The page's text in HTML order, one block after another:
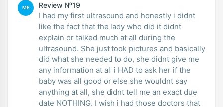
ME Review №19
I had my first ultrasound and honestly i didnt
like the fact that the lady who did it didnt
explain or talked much at all during the
ultrasound. She just took pictures and basically
did what she needed to do, she didnt give me
any information at all i HAD to ask her if the
baby was all good or else she wouldnt say
anything at all, she didnt tell me an exact due
date NOTHING. I wish i had those doctors that